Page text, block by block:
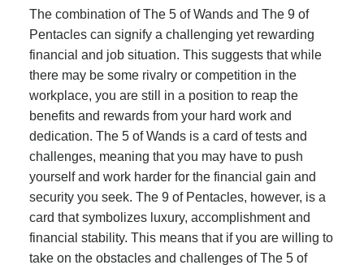
The combination of The 5 of Wands and The 9 of
Pentacles can signify a challenging yet rewarding
financial and job situation. This suggests that while
there may be some rivalry or competition in the
workplace, you are still in a position to reap the
benefits and rewards from your hard work and
dedication. The 5 of Wands is a card of tests and
challenges, meaning that you may have to push
yourself and work harder for the financial gain and
security you seek. The 9 of Pentacles, however, is a
card that symbolizes luxury, accomplishment and
financial stability. This means that if you are willing to
take on the obstacles and challenges of The 5 of